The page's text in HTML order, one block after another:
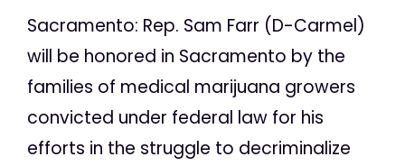
Sacramento: Rep. Sam Farr (D-Carmel)
will be honored in Sacramento by the
families of medical marijuana growers
convicted under federal law for his
efforts in the struggle to decriminalize